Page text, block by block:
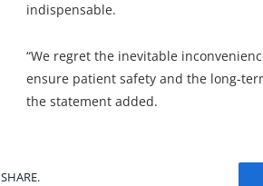
indispensable.
“We regret the inevitable
ensure patient safety and the long-
the statement added.
SHARE.